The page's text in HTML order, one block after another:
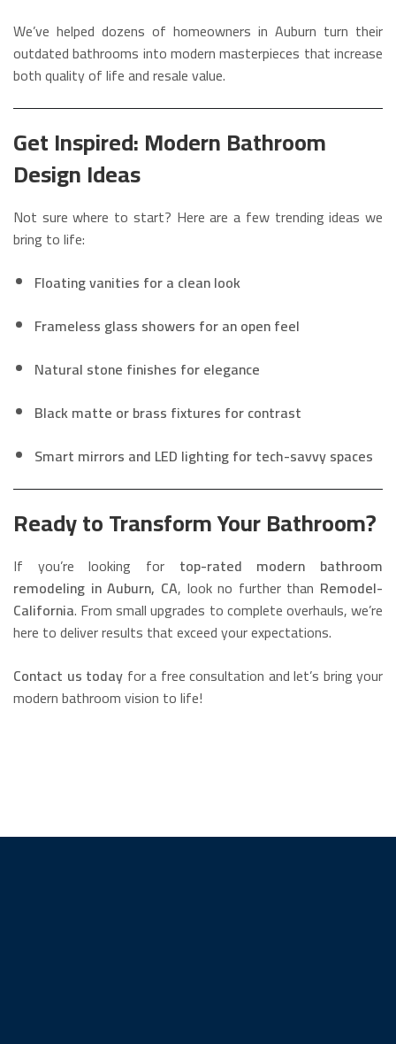
We’ve helped dozens of homeowners in Auburn turn their
outdated bathrooms into modern masterpieces that increase
both quality of life and resale value.
Get Inspired: Modern Bathroom
Design Ideas
Not sure where to start? Here are a few trending ideas we
bring to life:
Floating vanities for a clean look
Frameless glass showers for an open feel
Natural stone finishes for elegance
Black matte or brass fixtures for contrast
Smart mirrors and LED lighting for tech-savvy spaces
Ready to Transform Your Bathroom?
If you’re looking for top-rated modern bathroom
remodeling in Auburn, CA, look no further than Remodel-
California. From small upgrades to complete overhauls, we’re
here to deliver results that exceed your expectations.
Contact us today for a free consultation and let’s bring your
modern bathroom vision to life!